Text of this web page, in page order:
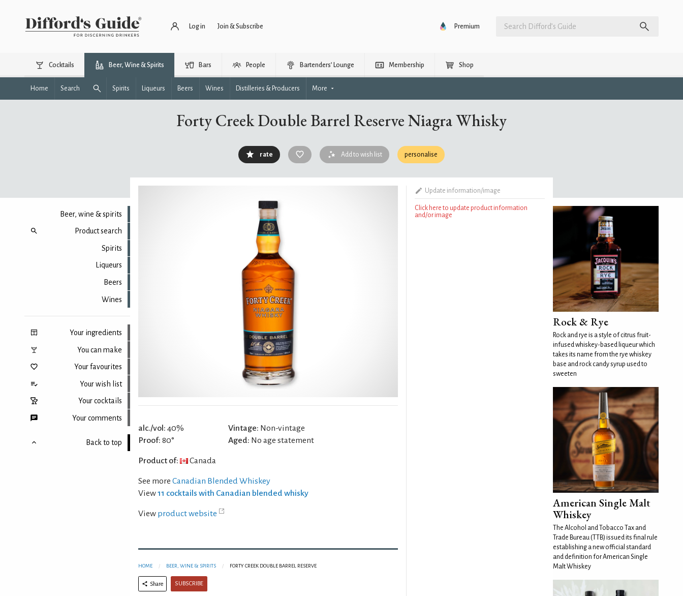
Log in Join & Subscribe Premium
Cocktails Beer, Wine & Spirits Bars People Bartenders’ Lounge Membership Shop
Home Search Spirits Liqueurs Beers Wines Distilleries & Producers More
Forty Creek Double Barrel Reserve Niagra Whisky
rate Add to wish list personalise
Beer, wine & spirits
Product search
Spirits
Liqueurs
Beers
Wines
Your ingredients
You can make
Your favourites
Your wish list
Your cocktails
Your comments
Back to top
alc./vol: 40%
Proof: 80°
Vintage: Non-vintage
Aged: No age statement
Product of: Canada
See more Canadian Blended Whiskey
View11 cocktails with Canadian blended whisky
View product website
HOME BEER, WINE & SPIRITS FORTY CREEK DOUBLE BARREL RESERVE
Share SUBSCRIBE
Update information/image
Click here to update product information
and/or image
Rock & Rye
Rock and rye is a style of citrus fruit-
infused whiskey-based liqueur which
takes its name from the rye whiskey
base and rock candy syrup used to
sweeten
American Single Malt
Whiskey
The Alcohol and Tobacco Tax and
Trade Bureau (TTB) issued its final rule
establishing a new official standard
and definition for American Single
Malt Whiskey